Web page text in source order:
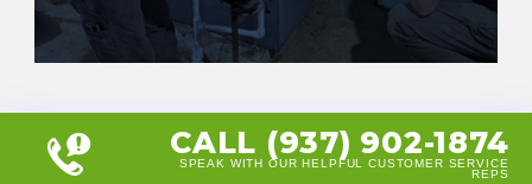
CALL (937) 902-1874
SPEAK WITH OUR HELPFUL CUSTOMER SERVICE
REPS